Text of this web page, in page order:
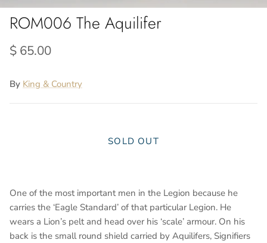
ROM006 The Aquilifer
$ 65.00
By King & Country
SOLD OUT
One of the most important men in the Legion because he
carries the ‘Eagle Standard’ of that particular Legion. He
wears a Lion’s pelt and head over his ‘scale’ armour. On his
back is the small round shield carried by Aquilifers, Signifiers